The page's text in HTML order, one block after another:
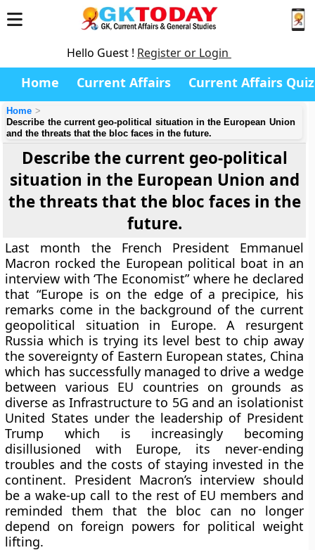
Hello Guest ! Register or Login
Home Current Affairs Current Affairs Quiz
Home
Describe the current geo-political situation in the European Union
and the threats that the bloc faces in the future.
Describe the current geo-political
situation in the European Union and
the threats that the bloc faces in the
future.
Last month the French President Emmanuel
Macron rocked the European political boat in an
interview with ‘The Economist” where he declared
that “Europe is on the edge of a precipice, his
remarks come in the background of the current
geopolitical situation in Europe. A resurgent
Russia which is trying its level best to chip away
the sovereignty of Eastern European states, China
which has successfully managed to drive a wedge
between various EU countries on grounds as
diverse as Infrastructure to 5G and an isolationist
United States under the leadership of President
Trump which is increasingly becoming
disillusioned with Europe, its never-ending
troubles and the costs of staying invested in the
continent. President Macron’s interview should
be a wake-up call to the rest of EU members and
reminded them that the bloc can no longer
depend on foreign powers for political weight
lifting.